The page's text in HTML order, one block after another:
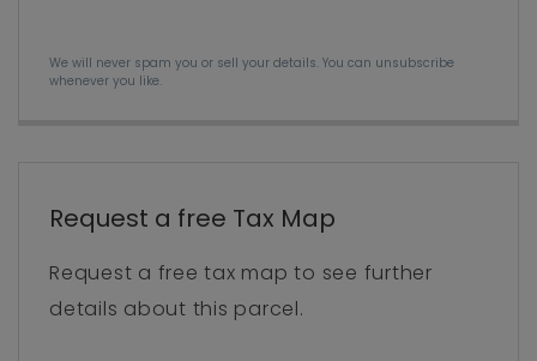
We will never spam you or sell your details. You can unsubscribe
whenever you like.
Request a free Tax Map
Request a free tax map to see further
details about this parcel.